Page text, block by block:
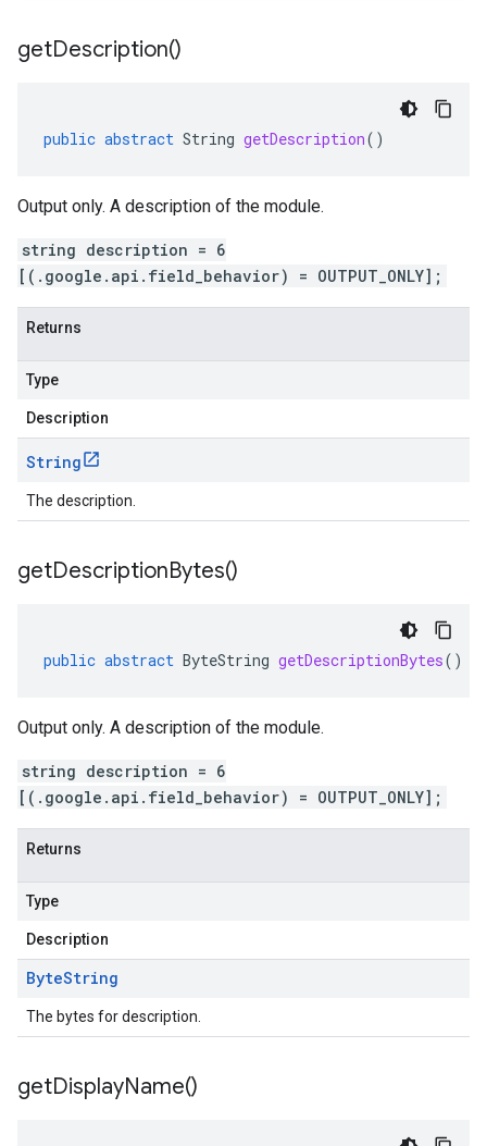
getDescription()
public abstract String getDescription()
Output only. A description of the module.
string description = 6
[(.google.api.field_behavior) = OUTPUT_ONLY];
Returns
Type
Description
String
The description.
getDescriptionBytes()
public abstract ByteString getDescriptionBytes()
Output only. A description of the module.
string description = 6
[(.google.api.field_behavior) = OUTPUT_ONLY];
Returns
Type
Description
ByteString
The bytes for description.
getDisplayName()